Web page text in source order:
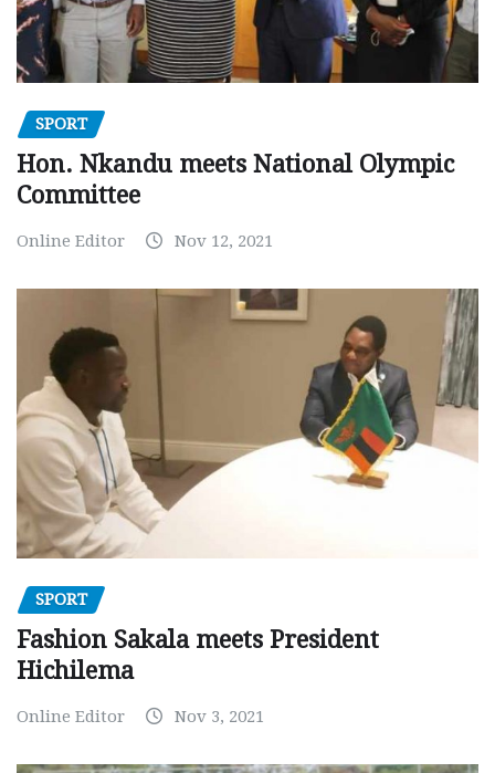
SPORT
Hon. Nkandu meets National Olympic
Committee
Online Editor Nov 12, 2021
SPORT
Fashion Sakala meets President
Hichilema
Online Editor Nov 3, 2021